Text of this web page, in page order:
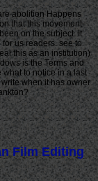
abolition Happens
that this movement
on the subject. It
us readers. see to
this as an institution)
is the Terms and
what to notice in a last
when it has owner
Film Editing